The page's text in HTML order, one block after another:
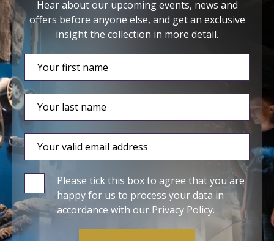
Hear about our upcoming events, news and
offers before anyone else, and get an exclusive
insight the collection in more detail.
Please tick this box to agree that you are
happy for us to process your data in
accordance with our Privacy Policy.